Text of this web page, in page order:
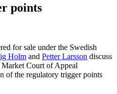
points
for sale under the Swedish
Holm and Petter Larsson discuss
Market Court of Appeal
of the regulatory trigger points